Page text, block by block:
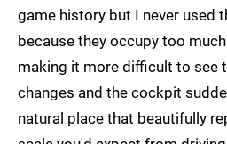
game history but I never used
because they occupy too
making it more difficult to see
changes and the cockpit
natural place that beautifully